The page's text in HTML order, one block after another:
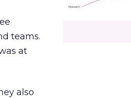
teams.
at
also